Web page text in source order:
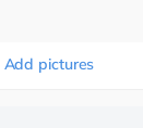
Add pictures